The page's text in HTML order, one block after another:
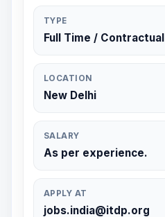
TYPE
Full Time / Contractual
LOCATION
New Delhi
SALARY
As per experience.
APPLY AT
jobs.india@itdp.org